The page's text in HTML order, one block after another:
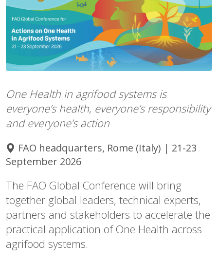
One Health in agrifood systems is
everyone’s health, everyone’s responsibility
and everyone’s action
FAO headquarters, Rome (Italy) | 21-23
September 2026
The FAO Global Conference will bring
together global leaders, technical experts,
partners and stakeholders to accelerate the
practical application of One Health across
agrifood systems.